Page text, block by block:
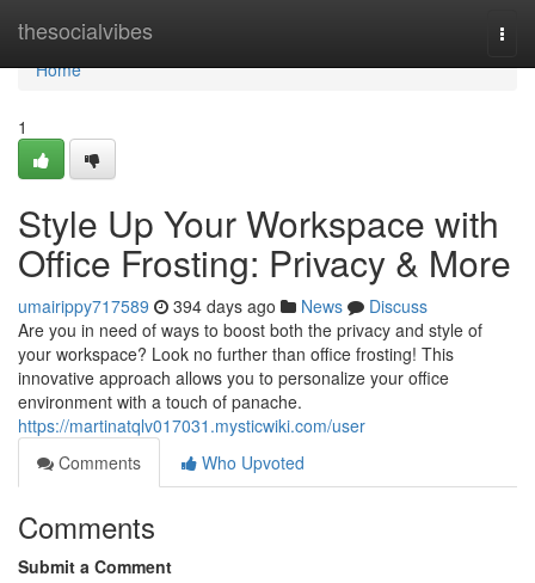
thesocialvibes
Home
Home
1
Style Up Your Workspace with
Office Frosting: Privacy & More
umairippy717589 394 days ago News
Discuss
Are you in need of ways to boost both the privacy and style of
your workspace? Look no further than office frosting! This
innovative approach allows you to personalize your office
environment with a touch of panache.
https://martinatqlv017031.mysticwiki.com/user
Comments
Who Upvoted
Comments
Submit a Comment